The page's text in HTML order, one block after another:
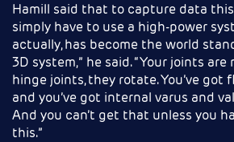
Hamill said that to capture data
simply have to use a high-power
actually, has become the world
3D system,” he said. “Your joints
hinge joints, they rotate. You’ve got
and you’ve got internal varus and
And you can’t get that unless you
this.”